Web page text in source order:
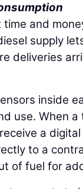
and
supply
deliveries
inside
use. When
a
to a
of fuel for